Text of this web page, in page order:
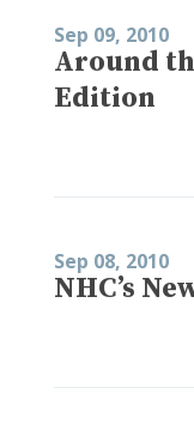
Sep 09, 2010
Around
Edition
Sep 08, 2010
NHC’s